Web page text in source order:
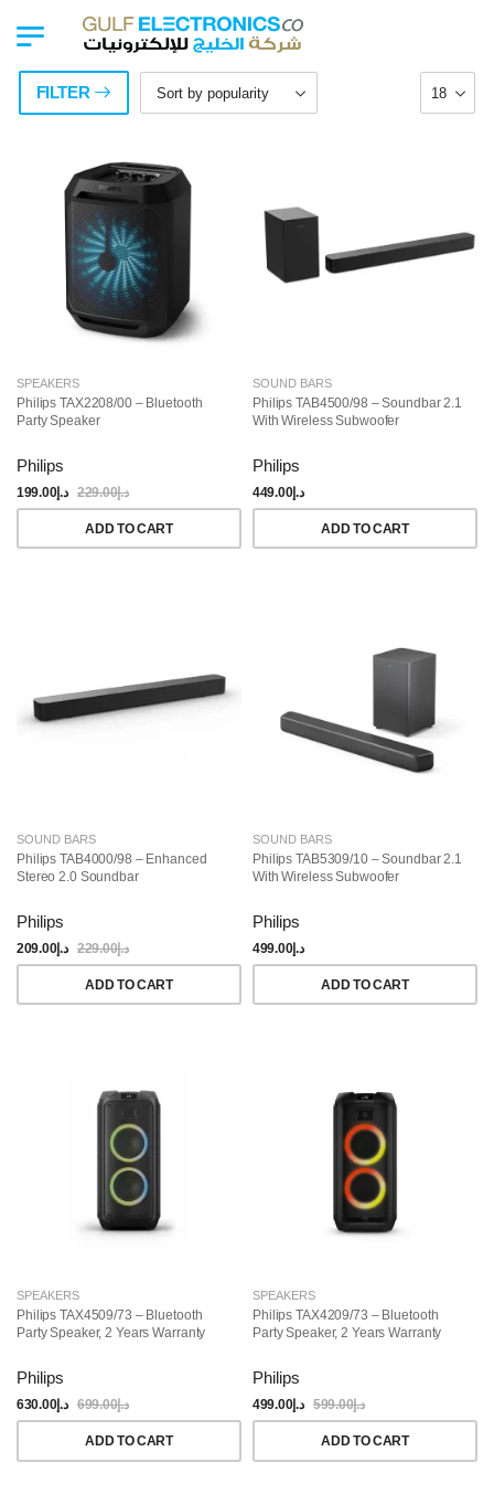
FILTER
SPEAKERS
Philips TAX2208/00 – Bluetooth
Party Speaker
Philips
د.إ199.00 د.إ229.00
ADD TO CART
SOUND BARS
Philips TAB4500/98 – Soundbar 2.1
With Wireless Subwoofer
Philips
د.إ449.00
ADD TO CART
SOUND BARS
Philips TAB4000/98 – Enhanced
Stereo 2.0 Soundbar
Philips
د.إ209.00 د.إ229.00
ADD TO CART
SOUND BARS
Philips TAB5309/10 – Soundbar 2.1
With Wireless Subwoofer
Philips
د.إ499.00
ADD TO CART
SPEAKERS
Philips TAX4509/73 – Bluetooth
Party Speaker, 2 Years Warranty
Philips
د.إ630.00 د.إ699.00
ADD TO CART
SPEAKERS
Philips TAX4209/73 – Bluetooth
Party Speaker, 2 Years Warranty
Philips
د.إ499.00 د.إ599.00
ADD TO CART